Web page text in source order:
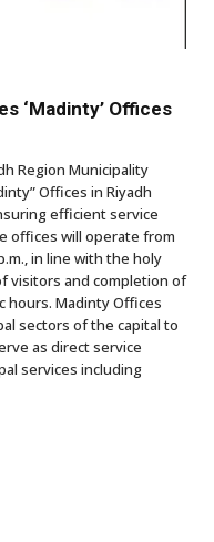
‘Madinty’ Offices
Region Municipality
Offices in Riyadh
efficient service
offices will operate from
in line with the holy
visitors and completion of
hours. Madinty Offices
sectors of the capital to
as direct service
services including